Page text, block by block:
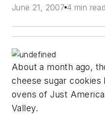
June 21, 2007 4 min read
About a month ago,
cheese sugar
ovens of Just
Valley.